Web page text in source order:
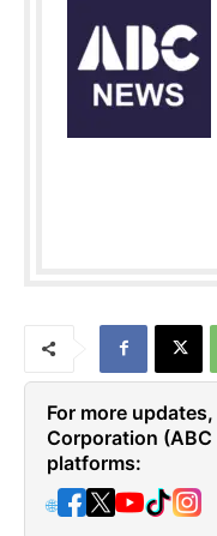
For more
Corporation
platforms:
🌐